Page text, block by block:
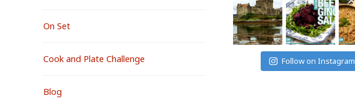
On Set
Cook and Plate Challenge
Blog
Follow on Instagram